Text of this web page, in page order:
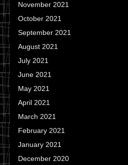
November 2021
October 2021
September 2021
August 2021
July 2021
June 2021
May 2021
April 2021
March 2021
February 2021
January 2021
December 2020